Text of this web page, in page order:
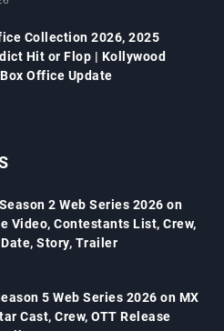
Collection 2026, 2025
Hit or Flop | Kollywood
Office Update
2 Web Series 2026 on
Video, Contestants List, Crew,
Story, Trailer
5 Web Series 2026 on MX
Cast, Crew, OTT Release